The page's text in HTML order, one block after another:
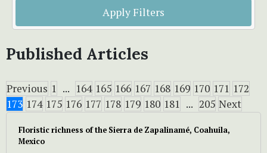
Apply Filters
Published Articles
Previous 1 ... 164 165 166 167 168 169 170 171 172
173 174 175 176 177 178 179 180 181 ... 205 Next
Floristic richness of the Sierra de Zapalinamé, Coahuila,
Mexico